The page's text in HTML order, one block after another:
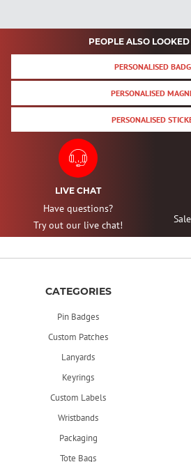
PEOPLE ALSO LOOKED
PERSONALISED
PERSONALISED
PERSONALISED
LIVE CHAT
Have questions?
Try out our live chat!
CATEGORIES
Pin Badges
Custom Patches
Lanyards
Keyrings
Custom Labels
Wristbands
Packaging
Tote Bags